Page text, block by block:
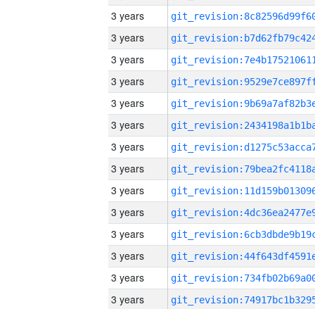
3 years
3 years
3 years
3 years
3 years
3 years
3 years
3 years
3 years
3 years
3 years
3 years
3 years
3 years